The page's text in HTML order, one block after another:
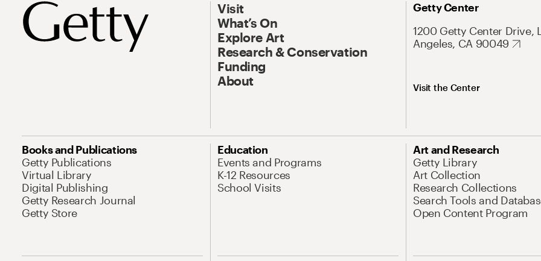
Visit
What’s On
Explore Art
Research & Conservation
Funding
About
Getty Center
1200 Getty Center Drive,
Angeles, CA 90049
Visit the Center
Books and Publications
Getty Publications
Virtual Library
Digital Publishing
Getty Research Journal
Getty Store
Education
Events and Programs
K-12 Resources
School Visits
Art and Research
Getty Library
Art Collection
Research Collections
Search Tools and
Open Content Program